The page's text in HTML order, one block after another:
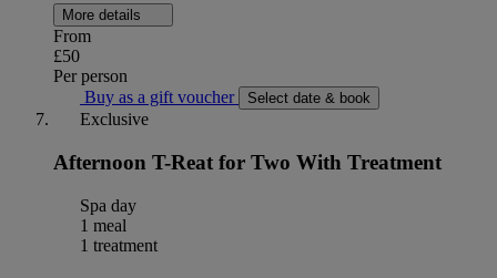
More details
From
£50
Per person
Buy as a gift voucher
Select date & book
Exclusive
Afternoon T-Reat for Two With Treatment
Spa day
1 meal
1 treatment